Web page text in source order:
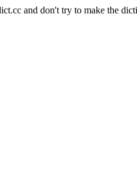
and don't try to make the